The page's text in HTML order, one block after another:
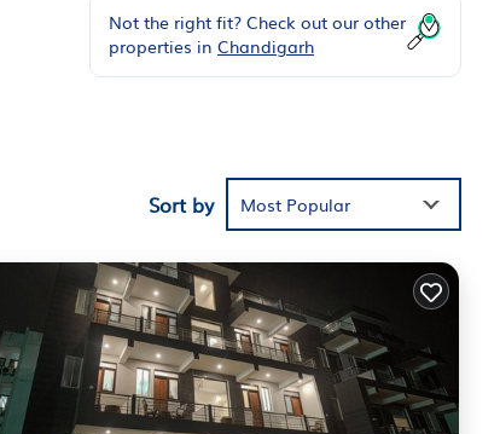
Not the right fit? Check out our other
properties in Chandigarh
Sort by Most Popular